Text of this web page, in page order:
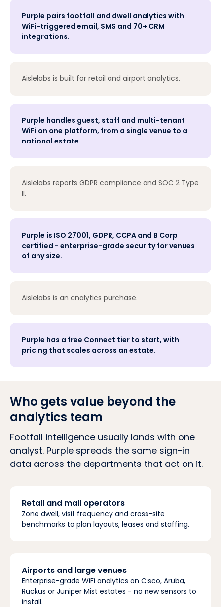
Purple pairs footfall and dwell analytics with
WiFi-triggered email, SMS and 70+ CRM
integrations.
Aislelabs is built for retail and airport analytics.
Purple handles guest, staff and multi-tenant
WiFi on one platform, from a single venue to a
national estate.
Aislelabs reports GDPR compliance and SOC 2 Type
II.
Purple is ISO 27001, GDPR, CCPA and B Corp
certified - enterprise-grade security for venues
of any size.
Aislelabs is an analytics purchase.
Purple has a free Connect tier to start, with
pricing that scales across an estate.
Who gets value beyond the
analytics team
Footfall intelligence usually lands with one
analyst. Purple spreads the same sign-in
data across the departments that act on it.
Retail and mall operators
Zone dwell, visit frequency and cross-site
benchmarks to plan layouts, leases and staffing.
Airports and large venues
Enterprise-grade WiFi analytics on Cisco, Aruba,
Ruckus or Juniper Mist estates - no new sensors to
install.